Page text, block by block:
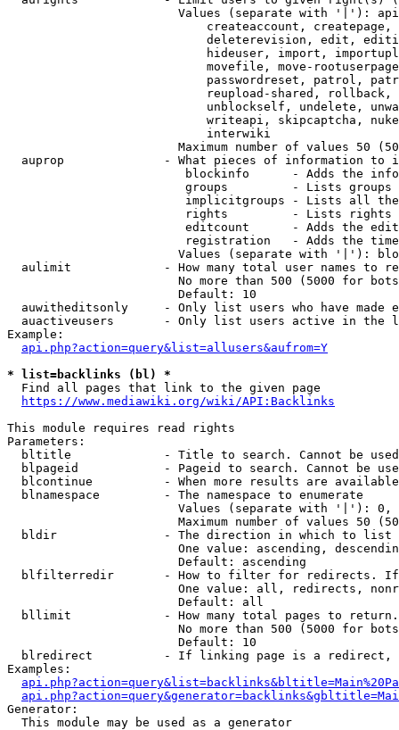
Values (separate with '|'):
createaccount,
deleterevision, edit,
hideuser, import,
movefile, move-
passwordreset, patrol,
reupload-shared,
unblockself, undelete,
writeapi, skipcaptcha,
                            interwiki
Maximum number of values 50
auprop              - What pieces of information to
blockinfo      - Adds the
groups         - Lists
implicitgroups - Lists all
rights         - Lists rights
editcount      - Adds the
registration   - Adds the
Values (separate with '|'):
aulimit             - How many total user names to
No more than 500 (5000 for
                        Default: 10
auwitheditsonly     - Only list users who have made
auactiveusers       - Only list users active in the
Example:
api.php?action=query&list=allusers&aufrom=Y
* list=backlinks (bl) *
  Find all pages that link to the given page
https://www.mediawiki.org/wiki/API:Backlinks
This module requires read rights
Parameters:
bltitle             - Title to search. Cannot be
blpageid            - Pageid to search. Cannot be
blcontinue          - When more results are
  blnamespace         - The namespace to enumerate
Values (separate with '|'):
Maximum number of values 50
  bldir               - The direction in which to list
One value: ascending,
                        Default: ascending
blfilterredir       - How to filter for redirects.
One value: all, redirects,
                        Default: all
bllimit             - How many total pages to
No more than 500 (5000 for
                        Default: 10
blredirect          - If linking page is a
Examples:
Generator:
  This module may be used as a generator